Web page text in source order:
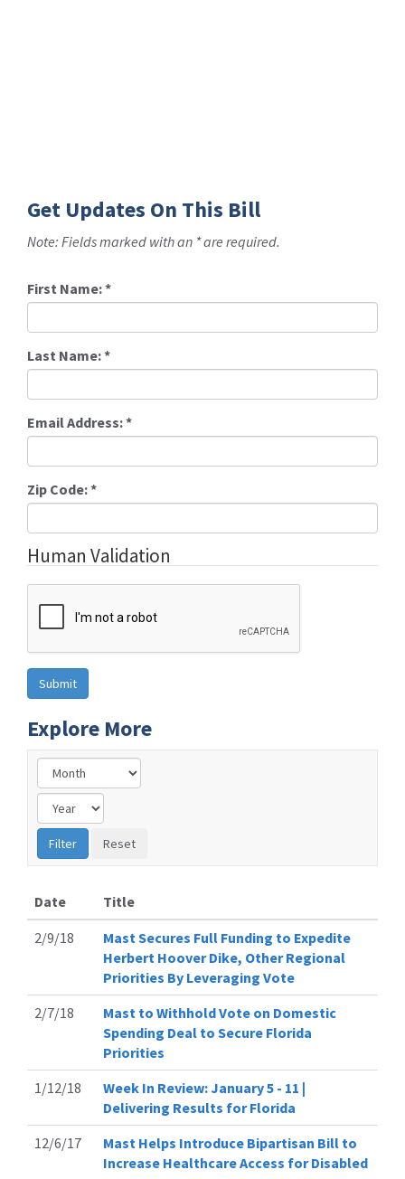
Get Updates On This Bill
Note: Fields marked with an * are required.
First Name:*
Last Name:*
Email Address:*
Zip Code:*
Human Validation
Explore More
Date
Title
2/9/18
Mast Secures Full Funding to Expedite
Herbert Hoover Dike, Other Regional
Priorities By Leveraging Vote
2/7/18
Mast to Withhold Vote on Domestic
Spending Deal to Secure Florida
Priorities
1/12/18
Week In Review: January 5 - 11 |
Delivering Results for Florida
12/6/17
Mast Helps Introduce Bipartisan Bill to
Increase Healthcare Access for Disabled